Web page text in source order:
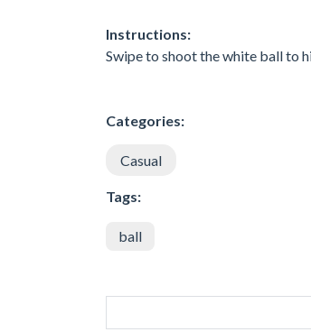
Instructions:
Swipe to shoot the white ball to
Categories:
Casual
Tags:
ball